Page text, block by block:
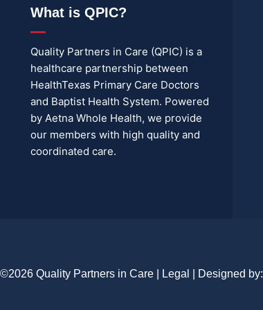
What is QPIC?
Quality Partners in Care (QPIC) is a
healthcare partnership between
HealthTexas Primary Care Doctors
and Baptist Health System. Powered
by Aetna Whole Health, we provide
our members with high quality and
coordinated care.
©2026 Quality Partners in Care | Legal | Designed by: